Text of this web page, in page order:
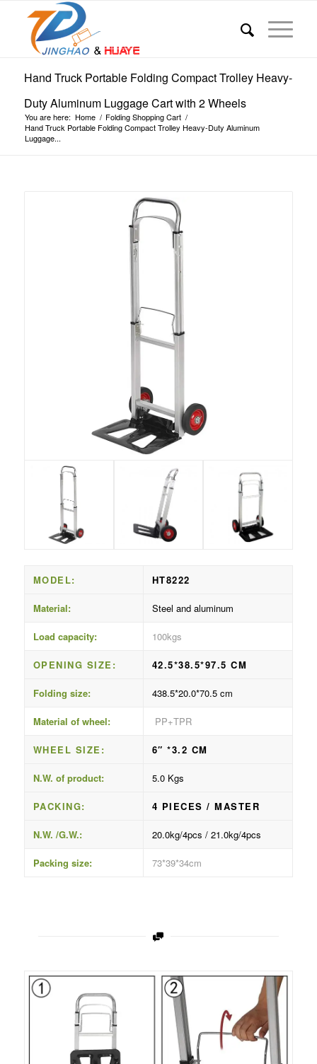
Hand Truck Portable Folding Compact Trolley Heavy-
Duty Aluminum Luggage Cart with 2 Wheels
You are here: Home / Folding Shopping Cart /
Hand Truck Portable Folding Compact Trolley Heavy-Duty Aluminum
Luggage...
MODEL: HT8222
Material: Steel and aluminum
Load capacity: 100kgs
OPENING SIZE: 42.5*38.5*97.5 CM
Folding size: 438.5*20.0*70.5 cm
Material of wheel: PP+TPR
WHEEL SIZE: 6″ *3.2 CM
N.W. of product: 5.0 Kgs
PACKING: 4 PIECES / MASTER
N.W. /G.W.: 20.0kg/4pcs / 21.0kg/4pcs
Packing size: 73*39*34cm